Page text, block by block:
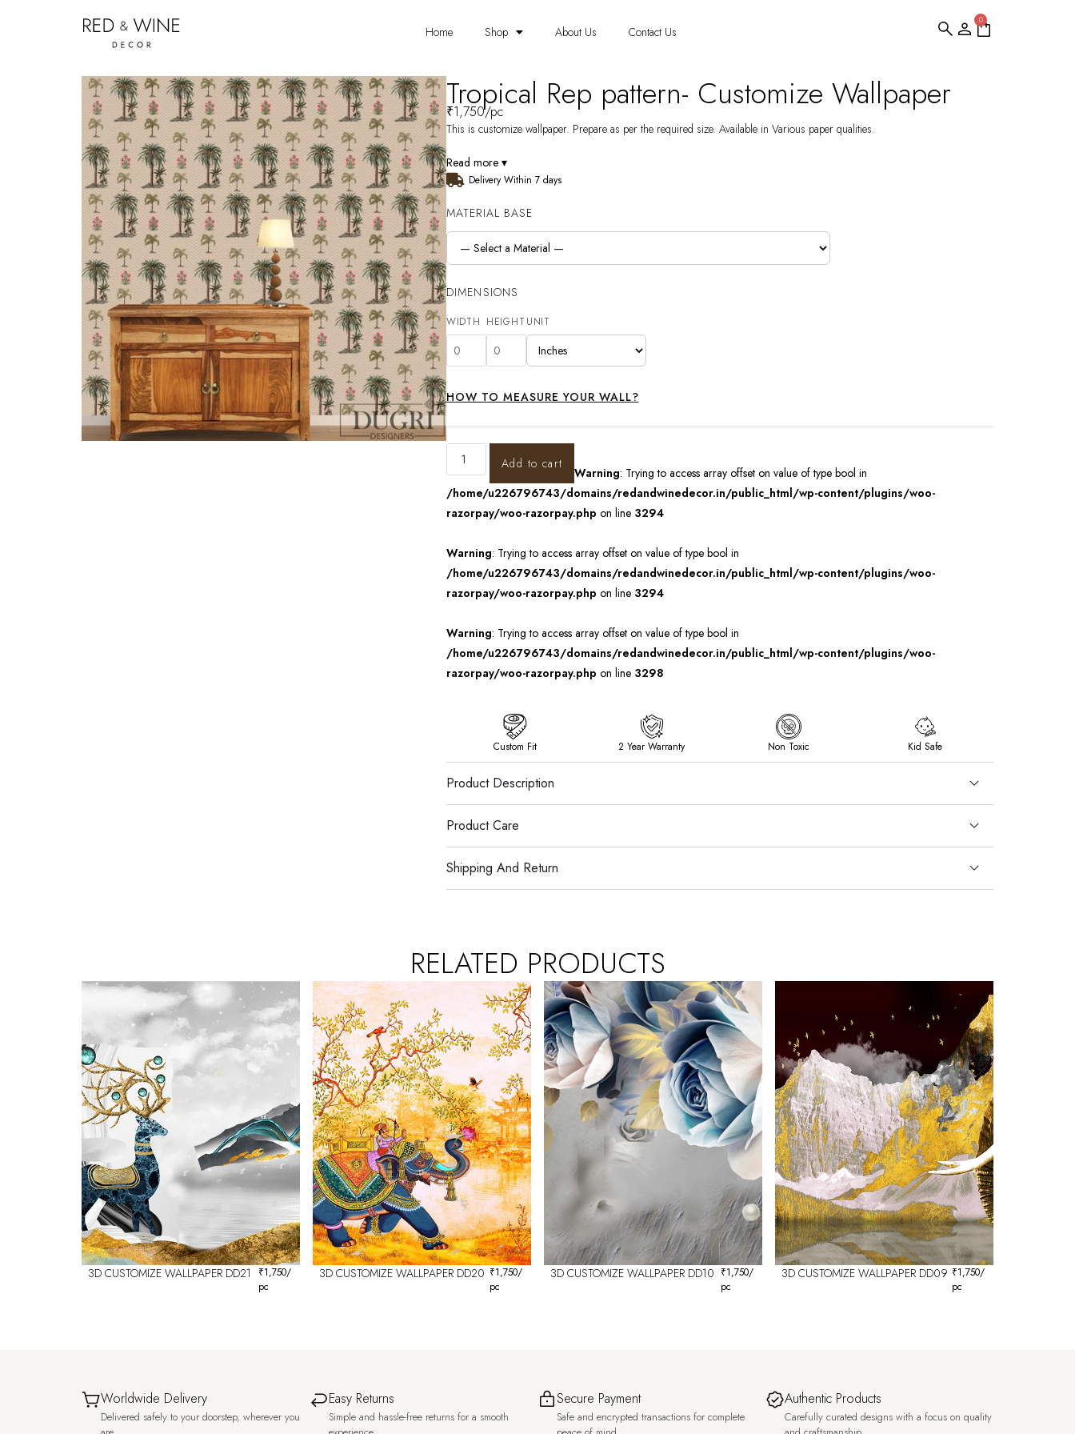
Home Shop About Us Contact Us
0
Tropical Rep pattern- Customize Wallpaper
₹1,750/pc
This is customize wallpaper. Prepare as per the required size. Available in Various paper qualities.
Read more ▾
Delivery Within 7 days
MATERIAL BASE
DIMENSIONS
WIDTH HEIGHT UNIT
HOW TO MEASURE YOUR WALL?
Add to cart
Warning: Trying to access array offset on value of type bool in
/home/u226796743/domains/redandwinedecor.in/public_html/wp-content/plugins/woo-
razorpay/woo-razorpay.php on line 3294
Warning: Trying to access array offset on value of type bool in
/home/u226796743/domains/redandwinedecor.in/public_html/wp-content/plugins/woo-
razorpay/woo-razorpay.php on line 3294
Warning: Trying to access array offset on value of type bool in
/home/u226796743/domains/redandwinedecor.in/public_html/wp-content/plugins/woo-
razorpay/woo-razorpay.php on line 3298
Custom Fit 2 Year Warranty Non Toxic Kid Safe
Product Description
Product Care
Shipping And Return
RELATED PRODUCTS
3D CUSTOMIZE WALLPAPER DD21 ₹1,750/
pc
3D CUSTOMIZE WALLPAPER DD20 ₹1,750/
pc
3D CUSTOMIZE WALLPAPER DD10 ₹1,750/
pc
3D CUSTOMIZE WALLPAPER DD09 ₹1,750/
pc
Worldwide Delivery
Delivered safely to your doorstep, wherever you
Easy Returns
Simple and hassle-free returns for a smooth
Secure Payment
Safe and encrypted transactions for complete
Authentic Products
Carefully curated designs with a focus on quality